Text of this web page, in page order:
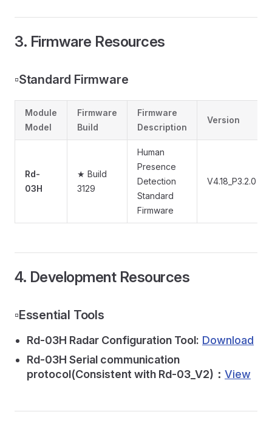
3. Firmware Resources
▫️Standard Firmware
Module
Model
Firmware
Build
Firmware
Description
Version
Rd-
03H
★ Build
3129
Human
Presence
Detection
Standard
Firmware
V4.18_P3.2.0
4. Development Resources
▫️Essential Tools
Rd-03H Radar Configuration Tool: Download
Rd-03H Serial communication
protocol(Consistent with Rd-03_V2)： View